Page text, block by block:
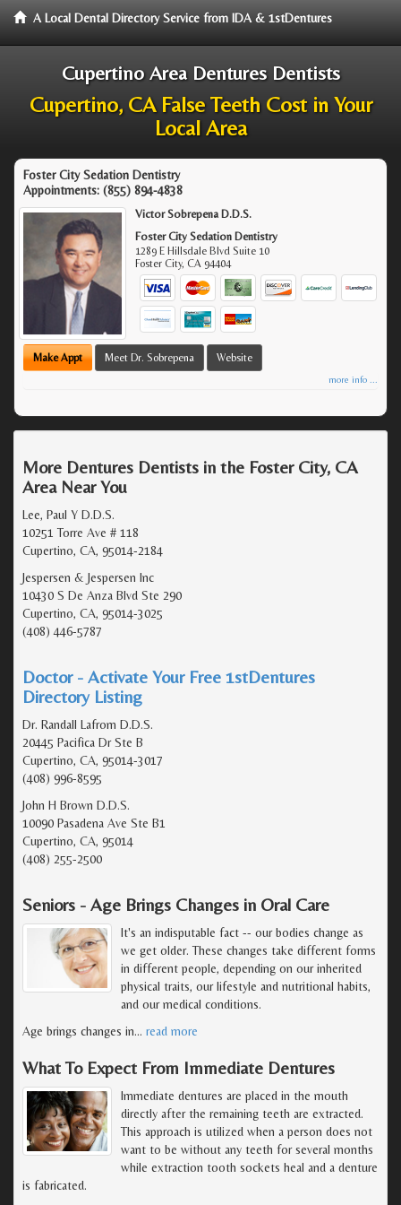
A Local Dental Directory Service from IDA & 1stDentures
Cupertino Area Dentures Dentists
Cupertino, CA False Teeth Cost in Your
Local Area
Foster City Sedation Dentistry
Appointments: (855) 894-4838
Victor Sobrepena D.D.S.
Foster City Sedation Dentistry
1289 E Hillsdale Blvd Suite 10
Foster City,CA 94404
Make Appt Meet Dr. Sobrepena Website
more info ...
More Dentures Dentists in the Foster City, CA
Area Near You
Lee, Paul Y D.D.S.
10251 Torre Ave # 118
Cupertino, CA, 95014-2184
Jespersen & Jespersen Inc
10430 S De Anza Blvd Ste 290
Cupertino, CA, 95014-3025
(408) 446-5787
Doctor - Activate Your Free 1stDentures
Directory Listing
Dr. Randall Lafrom D.D.S.
20445 Pacifica Dr Ste B
Cupertino, CA, 95014-3017
(408) 996-8595
John H Brown D.D.S.
10090 Pasadena Ave Ste B1
Cupertino, CA, 95014
(408) 255-2500
Seniors - Age Brings Changes in Oral Care
It's an indisputable fact -- our bodies change as
we get older. These changes take different forms
in different people, depending on our inherited
physical traits, our lifestyle and nutritional habits,
and our medical conditions.
Age brings changes in… read more
What To Expect From Immediate Dentures
Immediate dentures are placed in the mouth
directly after the remaining teeth are extracted.
This approach is utilized when a person does not
want to be without any teeth for several months
while extraction tooth sockets heal and a denture
is fabricated.